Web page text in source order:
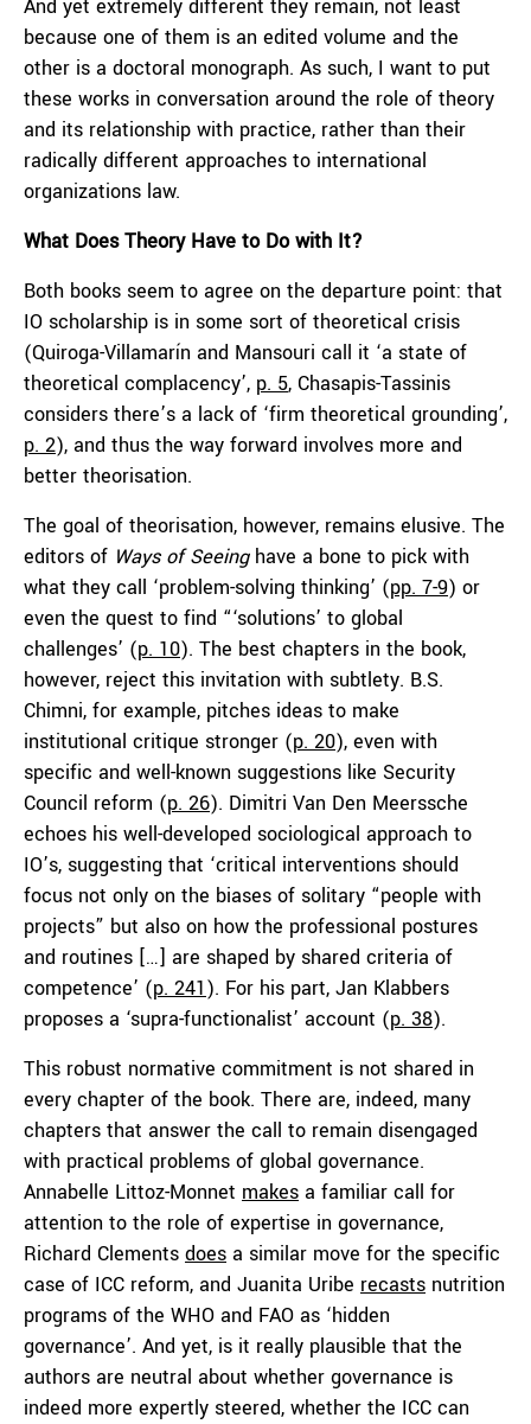
And yet extremely different they remain, not least
because one of them is an edited volume and the
other is a doctoral monograph. As such, I want to put
these works in conversation around the role of theory
and its relationship with practice, rather than their
radically different approaches to international
organizations law.
What Does Theory Have to Do with It?
Both books seem to agree on the departure point: that
IO scholarship is in some sort of theoretical crisis
(Quiroga-Villamarín and Mansouri call it ‘a state of
theoretical complacency’, p. 5, Chasapis-Tassinis
considers there’s a lack of ‘firm theoretical grounding’,
p. 2), and thus the way forward involves more and
better theorisation.
The goal of theorisation, however, remains elusive. The
editors of Ways of Seeinghave a bone to pick with
what they call ‘problem-solving thinking’ (pp. 7-9) or
even the quest to find “‘solutions’ to global
challenges’ (p. 10). The best chapters in the book,
however, reject this invitation with subtlety. B.S.
Chimni, for example, pitches ideas to make
institutional critique stronger (p. 20), even with
specific and well-known suggestions like Security
Council reform (p. 26). Dimitri Van Den Meerssche
echoes his well-developed sociological approach to
IO’s, suggesting that ‘critical interventions should
focus not only on the biases of solitary “people with
projects” but also on how the professional postures
and routines […] are shaped by shared criteria of
competence’ (p. 241). For his part, Jan Klabbers
proposes a ‘supra-functionalist’ account (p. 38).
This robust normative commitment is not shared in
every chapter of the book. There are, indeed, many
chapters that answer the call to remain disengaged
with practical problems of global governance.
Annabelle Littoz-Monnet makes a familiar call for
attention to the role of expertise in governance,
Richard Clements does a similar move for the specific
case of ICC reform, and Juanita Uribe recasts nutrition
programs of the WHO and FAO as ‘hidden
governance’. And yet, is it really plausible that the
authors are neutral about whether governance is
indeed more expertly steered, whether the ICC can